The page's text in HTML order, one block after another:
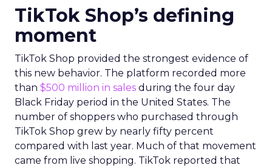
TikTok Shop’s defining
moment
TikTok Shop provided the strongest evidence of
this new behavior. The platform recorded more
than $500 million in sales during the four day
Black Friday period in the United States. The
number of shoppers who purchased through
TikTok Shop grew by nearly fifty percent
compared with last year. Much of that movement
came from live shopping. TikTok reported that